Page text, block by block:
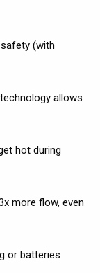
(with
allows
hot during
more flow, even
or batteries